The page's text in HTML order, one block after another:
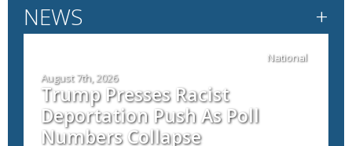
NEWS +
National
August 7th, 2026
Trump Presses Racist
Deportation Push As Poll
Numbers Collapse